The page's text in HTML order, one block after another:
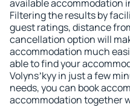
available accommodation
Filtering the results by
guest ratings, distance
cancellation option will
accommodation much
able to find your
Volynsʼkyy in just a few
needs, you can book
accommodation together